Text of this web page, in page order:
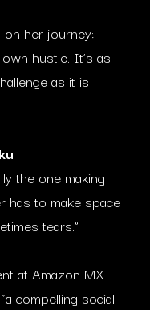
her journey:
hustle. It’s as
as it is
the one making
has to make space
tears.”
at Amazon MX
compelling social